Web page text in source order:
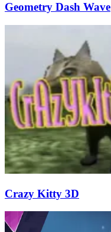
Geometry Dash Wave
Crazy Kitty 3D